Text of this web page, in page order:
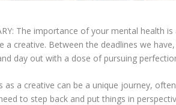
The importance of your mental health
a creative. Between the deadlines we
day out with a dose of pursuing
as a creative can be a unique journey,
to step back and put things in